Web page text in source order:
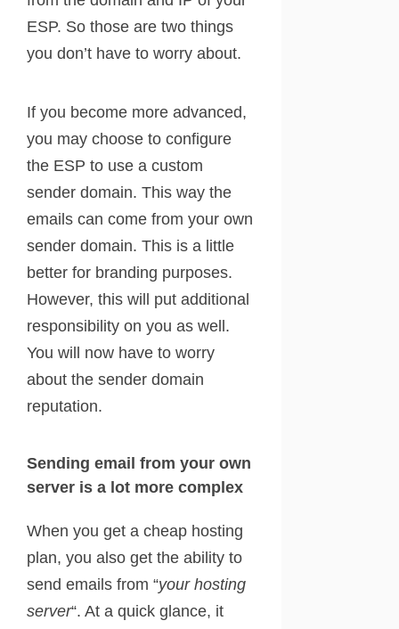
ESP. So those are two things
you don’t have to worry about.
If you become more advanced,
you may choose to configure
the ESP to use a custom
sender domain. This way the
emails can come from your own
sender domain. This is a little
better for branding purposes.
However, this will put additional
responsibility on you as well.
You will now have to worry
about the sender domain
reputation.
Sending email from your own
server is a lot more complex
When you get a cheap hosting
plan, you also get the ability to
send emails from “your hosting
server“. At a quick glance, it